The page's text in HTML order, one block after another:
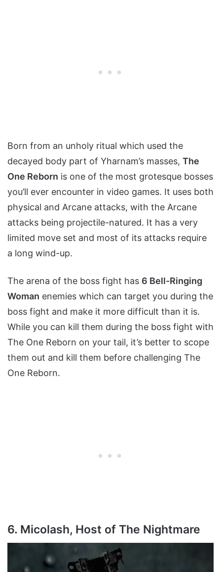
Born from an unholy ritual which used the
decayed body part of Yharnam’s masses, The
One Reborn is one of the most grotesque bosses
you’ll ever encounter in video games. It uses both
physical and Arcane attacks, with the Arcane
attacks being projectile-natured. It has a very
limited move set and most of its attacks require
a long wind-up.
The arena of the boss fight has 6 Bell-Ringing
Woman enemies which can target you during the
boss fight and make it more difficult than it is.
While you can kill them during the boss fight with
The One Reborn on your tail, it’s better to scope
them out and kill them before challenging The
One Reborn.
6. Micolash, Host of The Nightmare